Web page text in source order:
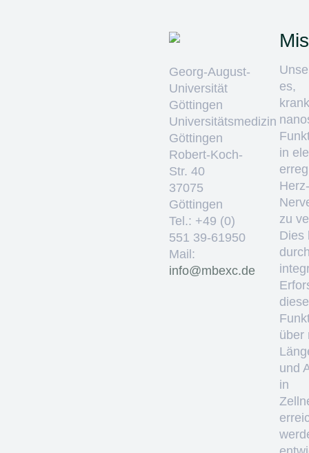
Georg-August-
Universität
Göttingen
Universitätsmedizin
Göttingen
Robert-Koch-
Str. 40
37075
Göttingen
Tel.: +49 (0)
551 39-61950
Mail:
ed.cxebm@ofni
es,
in
zu
Dies
über
und
in